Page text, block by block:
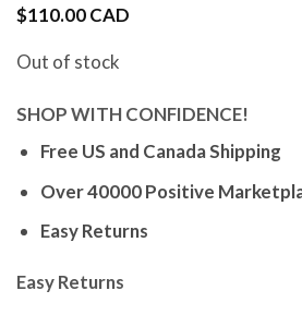
$110.00 CAD
Out of stock
SHOP WITH CONFIDENCE!
Free US and Canada Shipping
Over 40000 Positive
Easy Returns
Easy Returns